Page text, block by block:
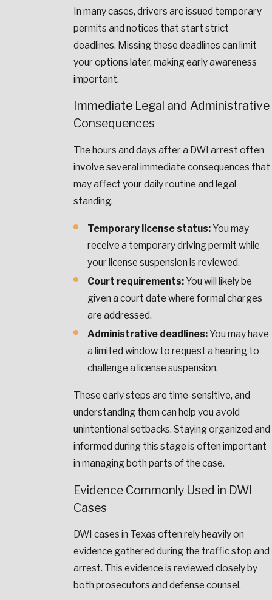
In many cases, drivers are issued temporary
permits and notices that start strict
deadlines. Missing these deadlines can limit
your options later, making early awareness
important.
Immediate Legal and Administrative
Consequences
The hours and days after a DWI arrest often
involve several immediate consequences that
may affect your daily routine and legal
standing.
Temporary license status: You may
receive a temporary driving permit while
your license suspension is reviewed.
Court requirements: You will likely be
given a court date where formal charges
are addressed.
Administrative deadlines: You may have
a limited window to request a hearing to
challenge a license suspension.
These early steps are time-sensitive, and
understanding them can help you avoid
unintentional setbacks. Staying organized and
informed during this stage is often important
in managing both parts of the case.
Evidence Commonly Used in DWI
Cases
DWI cases in Texas often rely heavily on
evidence gathered during the traffic stop and
arrest. This evidence is reviewed closely by
both prosecutors and defense counsel.